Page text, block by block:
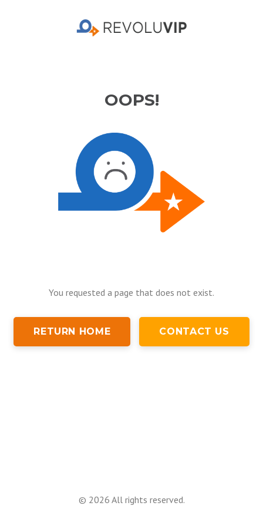
OOPS!
You requested a page that does not exist.
RETURN HOME CONTACT US
© 2026 All rights reserved.